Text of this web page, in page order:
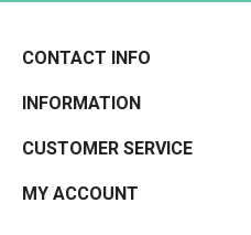
CONTACT INFO
INFORMATION
CUSTOMER SERVICE
MY ACCOUNT